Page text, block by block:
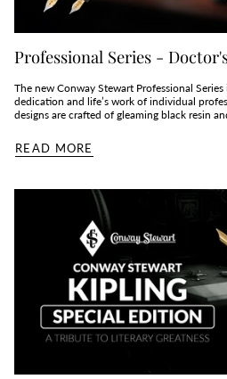
Professional Series -
The new Conway Stewart Professional
dedication and life’s work of individual
designs are crafted of gleaming black resin
READ MORE